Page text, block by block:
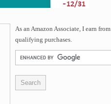
As an Amazon Associate, I earn from
qualifying purchases.